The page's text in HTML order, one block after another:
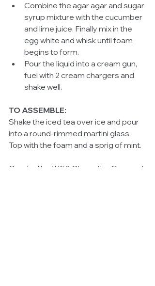
Combine the agar agar and sugar
syrup mixture with the cucumber
and lime juice. Finally mix in the
egg white and whisk until foam
begins to form.
Pour the liquid into a cream gun,
fuel with 2 cream chargers and
shake well.
TO ASSEMBLE:
Shake the iced tea over ice and pour
into a round-rimmed martini glass.
Top with the foam and a sprig of mint.
Created by Will & Steve, the Gourmet